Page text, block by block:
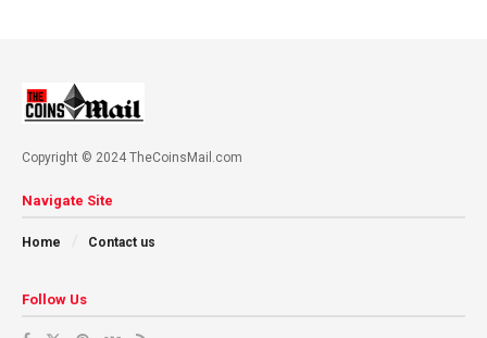
Copyright © 2024 TheCoinsMail.com
Navigate Site
Home Contact us
Follow Us